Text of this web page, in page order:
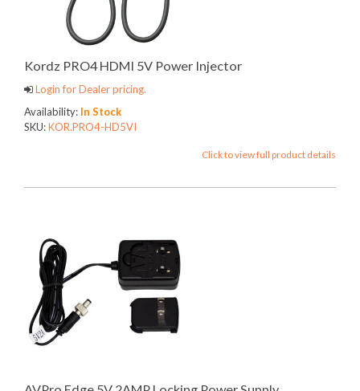
Kordz PRO4 HDMI 5V Power Injector
Login for Dealer pricing.
Availability: In Stock
SKU:KOR.PRO4-HD5VI
Click to view full product details